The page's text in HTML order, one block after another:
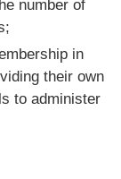
number of
in
their own
to administer